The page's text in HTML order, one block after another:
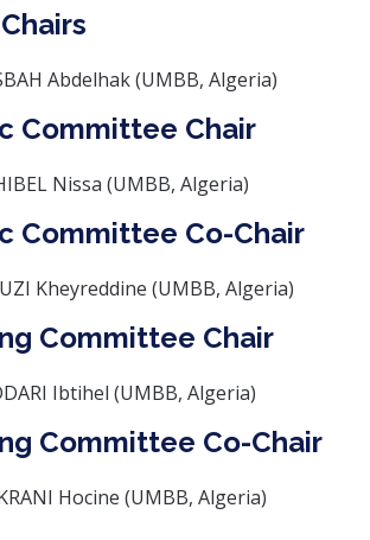
Abdelhak (UMBB, Algeria)
Committee Chair
Nissa (UMBB, Algeria)
Committee Co-Chair
Kheyreddine (UMBB, Algeria)
Committee Chair
Ibtihel (UMBB, Algeria)
Committee Co-Chair
Hocine (UMBB, Algeria)